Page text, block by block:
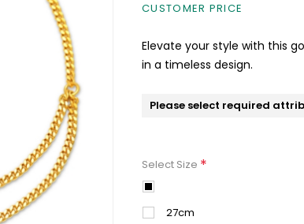
CUSTOMER PRICE
Elevate your style with this
in a timeless design.
Please select required
Select Size *
27cm